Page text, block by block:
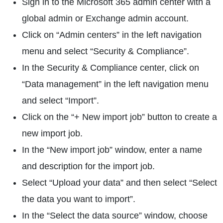
Sign in to the Microsoft 365 admin center with a
global admin or Exchange admin account.
Click on “Admin centers” in the left navigation
menu and select “Security & Compliance”.
In the Security & Compliance center, click on
“Data management” in the left navigation menu
and select “Import”.
Click on the “+ New import job” button to create a
new import job.
In the “New import job” window, enter a name
and description for the import job.
Select “Upload your data” and then select “Select
the data you want to import”.
In the “Select the data source” window, choose